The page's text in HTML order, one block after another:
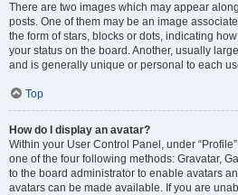
There are two images which may appear
posts. One of them may be an image
the form of stars, blocks or dots, indicating
your status on the board. Another, usually
and is generally unique or personal to each
Top
How do I display an avatar?
Within your User Control Panel, under
one of the four following methods: Gravatar,
to the board administrator to enable avatars
avatars can be made available. If you are